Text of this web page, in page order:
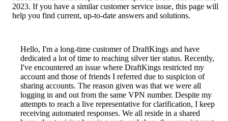
2023. If you have a similar customer service issue, this page will
help you find current, up-to-date answers and solutions.
Hello, I'm a long-time customer of DraftKings and have
dedicated a lot of time to reaching silver tier status. Recently,
I've encountered an issue where DraftKings restricted my
account and those of friends I referred due to suspicion of
sharing accounts. The reason given was that we were all
logging in and out from the same VPN number. Despite my
attempts to reach a live representative for clarification, I keep
receiving automated responses. We all reside in a shared